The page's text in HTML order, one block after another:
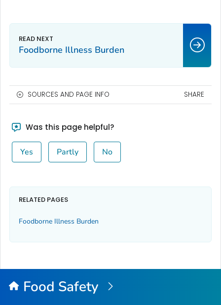
Foodborne Illness Burden
SOURCES AND PAGE INFO SHARE
Was this page helpful?
Yes Partly No
RELATED PAGES
Foodborne Illness Burden
Food Safety